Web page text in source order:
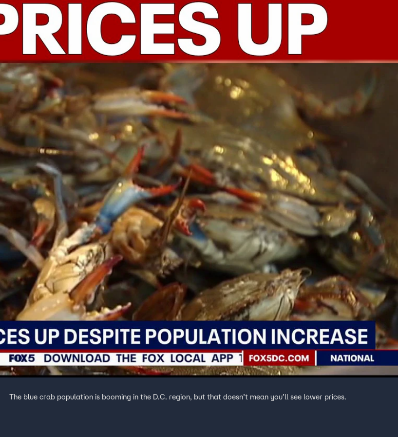
Home Shows News Sports Sign In
The blue crab population is booming in the D.C. region, but that doesn’t mean you’ll see lower prices.
FOX Links
About Ads
New Privacy Policy
Your Privacy Choices
Terms of Use
TV Parental
Guidelines
Accessibility
Help
Viewer Feedback
FOX Networks
Fox News
Fox Nation
Fox Weather
Fox Local
Fox Business
Fox Sports
Tubi
TMZ
™ and © 2026 Fox Media LLC